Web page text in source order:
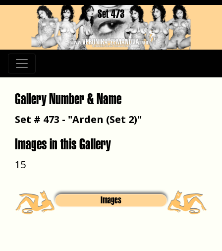
Set 473
Gallery Number & Name
Set # 473 - "Arden (Set 2)"
Images in this Gallery
15
Images